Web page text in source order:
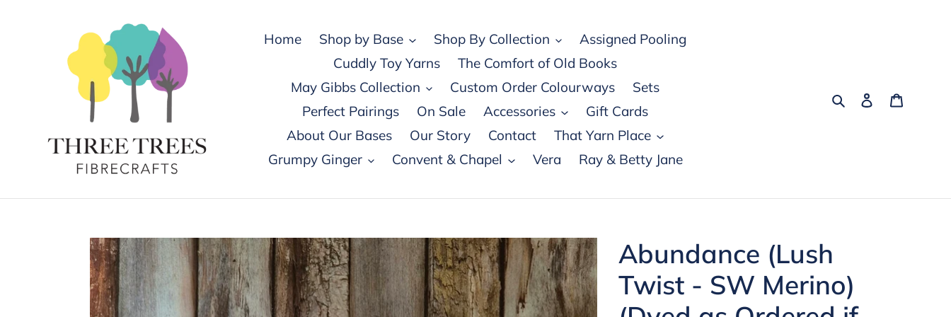
Home Shop by Base Shop By Collection
Assigned Pooling
Cuddly Toy Yarns
The Comfort of Old Books
May Gibbs Collection
Custom Order Colourways
Sets
Perfect Pairings
On Sale Accessories
Gift Cards
About Our Bases
Our Story Contact
That Yarn Place
Grumpy Ginger
Convent & Chapel Vera Ray & Betty Jane
SearchLog in
Abundance (Lush
Twist - SW Merino)